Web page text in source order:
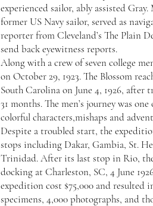
experienced sailor, ably assisted
former US Navy sailor, served as
reporter from Cleveland’s The Plain
send back eyewitness reports.
Along with a crew of seven college
on October 29, 1923. The Blossom
South Carolina on June 4, 1926, after
31 months. The men’s journey was
colorful characters,mishaps and
Despite a troubled start, the
stops including Dakar, Gambia, St.
Trinidad. After its last stop in Rio,
docking at Charleston, SC, 4 June
expedition cost $75,000 and resulted
specimens, 4,000 photographs, and